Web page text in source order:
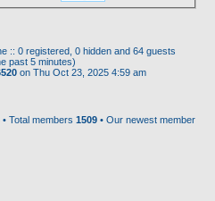
:: 0 registered, 0 hidden and 64 guests
past 5 minutes)
on Thu Oct 23, 2025 4:59 am
• Total members 1509 • Our newest member